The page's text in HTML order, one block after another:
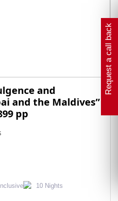
Request a call back
and
and the Maldives”
pp
10 Nights